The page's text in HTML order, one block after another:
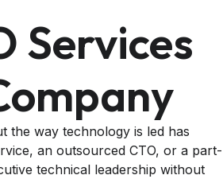
Services
the way technology is led has
an outsourced CTO, or a part-
technical leadership without